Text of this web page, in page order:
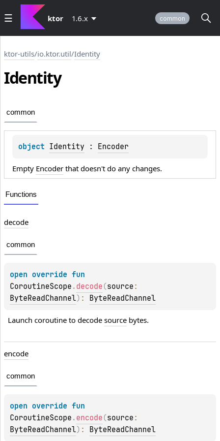
ktor 1.6.x common
ktor-utils/io.ktor.util/Identity
Identity
common
object Identity : Encoder
Empty Encoder that doesn't do any changes.
Functions
decode
common
open override
CoroutineScope . decode (source
ByteReadChannel) : ByteReadChannel
Launch coroutine to decode source bytes.
encode
common
open override
CoroutineScope . encode (source
ByteReadChannel) : ByteReadChannel